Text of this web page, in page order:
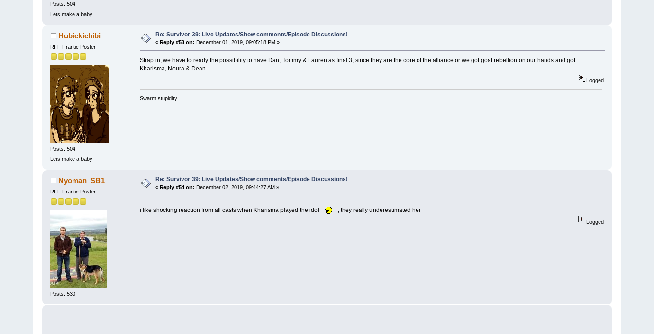
Posts: 504
Lets make a baby
Hubickichibi
RFF Frantic Poster
Posts: 504
Lets make a baby
Re: Survivor 39: Live Updates/Show comments/Episode Discussions!
«Reply #53 on: December 01, 2019, 09:05:18 PM »
Strap in, we have to ready the possibility to have Dan, Tommy & Lauren as final 3, since they are the core of the alliance or we got goat rebellion on our hands and got
Kharisma, Noura & Dean
Logged
Swarm stupidity
Nyoman_SB1
RFF Frantic Poster
Posts: 530
Re: Survivor 39: Live Updates/Show comments/Episode Discussions!
«Reply #54 on: December 02, 2019, 09:44:27 AM »
i like shocking reaction from all casts when Kharisma played the idol , they really underestimated her
Logged